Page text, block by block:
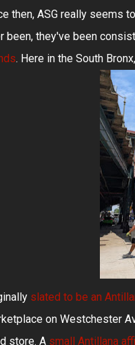
then, ASG really seems
been, they've been
. Here in the South
slated to be an
on Westchester
store. A small Antillana